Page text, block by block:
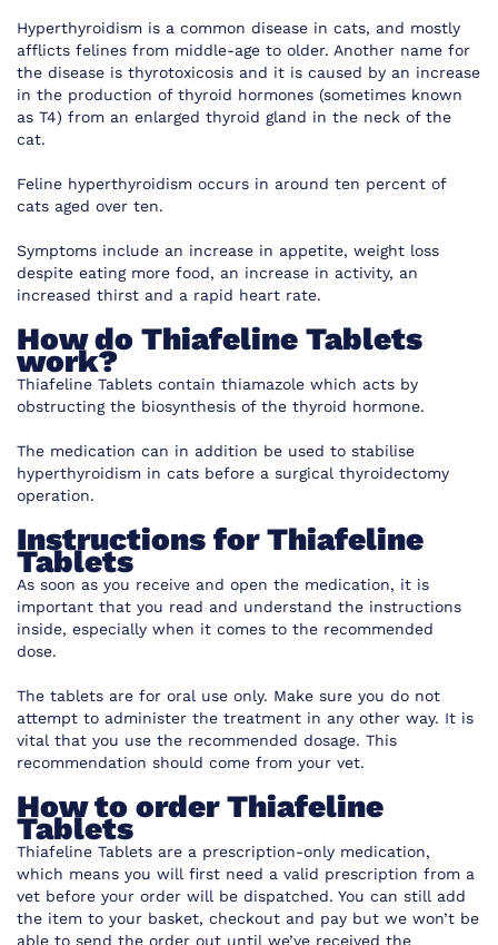
Hyperthyroidism is a common disease in cats, and mostly
afflicts felines from middle-age to older. Another name for
the disease is thyrotoxicosis and it is caused by an increase
in the production of thyroid hormones (sometimes known
as T4) from an enlarged thyroid gland in the neck of the
cat.
Feline hyperthyroidism occurs in around ten percent of
cats aged over ten.
Symptoms include an increase in appetite, weight loss
despite eating more food, an increase in activity, an
increased thirst and a rapid heart rate.
How do Thiafeline Tablets
work?
Thiafeline Tablets contain thiamazole which acts by
obstructing the biosynthesis of the thyroid hormone.
The medication can in addition be used to stabilise
hyperthyroidism in cats before a surgical thyroidectomy
operation.
Instructions forThiafeline
Tablets
As soon as you receive and open the medication, it is
important that you read and understand the instructions
inside, especially when it comes to the recommended
dose.
The tablets are for oral use only. Make sure you do not
attempt to administer the treatment in any other way. It is
vital that you use the recommended dosage. This
recommendation should come from your vet.
How to orderThiafeline
Tablets
Thiafeline Tablets are a prescription-only medication,
which means you will first need a valid prescription from a
vet before your order will be dispatched. You can still add
the item to your basket, checkout and pay but we won’t be
able to send the order out until we’ve received the